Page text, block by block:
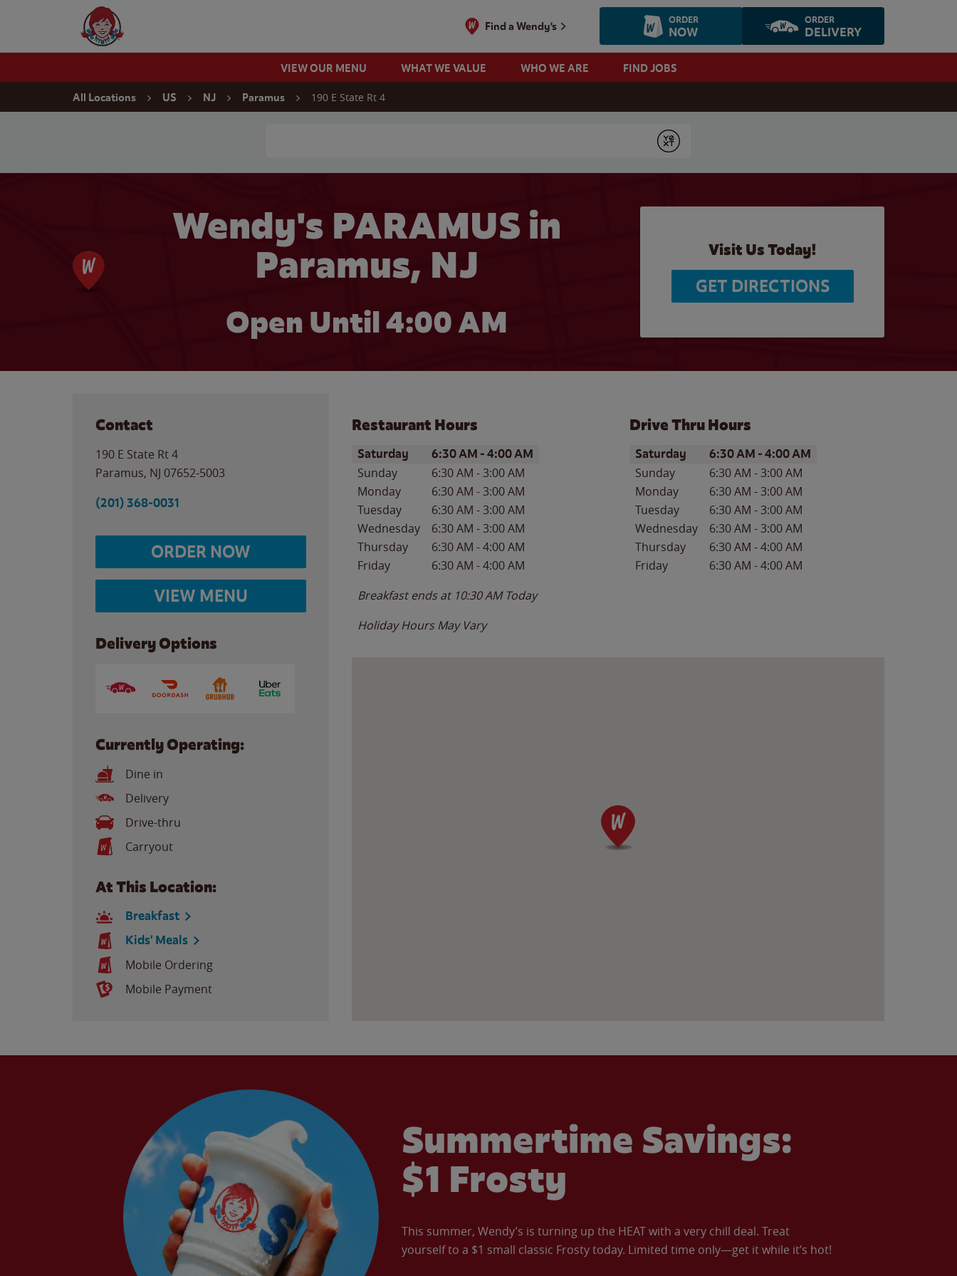
Wendy's Website Home
Find a Wendy's ORDER
NOW
ORDER
DELIVERY
VIEW OUR MENU WHAT WE VALUE WHO WE ARE FIND JOBS
All Locations US NJ Paramus 190 E State Rt 4
Submit
Wendy's PARAMUS in
Paramus, NJ
Open Until4:00 AM
Visit Us Today!
GET DIRECTIONS
Contact
190 E State Rt 4
Paramus, NJ 07652-5003
(201) 368-0031
ORDER NOW
VIEW MENU
Delivery Options
Currently Operating:
Dine in
Delivery
Drive-thru
Carryout
At This Location:
Breakfast
Kids' Meals
Mobile Ordering
Mobile Payment
Restaurant Hours
Day of the WeekHours
Saturday 6:30 AM -4:00 AM
Sunday 6:30 AM -3:00 AM
Monday
6:30 AM -3:00 AM
Tuesday
6:30 AM -3:00 AM
Wednesday
6:30 AM -3:00 AM
Thursday
6:30 AM -4:00 AM
Friday
6:30 AM -4:00 AM
Breakfast ends at 10:30 AM Today
Holiday Hours May Vary
Drive Thru Hours
Day of the WeekHours
Saturday 6:30 AM -4:00 AM
Sunday 6:30 AM -3:00 AM
Monday
6:30 AM -3:00 AM
Tuesday
6:30 AM -3:00 AM
Wednesday
6:30 AM -3:00 AM
Thursday
6:30 AM -4:00 AM
Friday
6:30 AM -4:00 AM
Summertime Savings:
$1 Frosty
This summer, Wendy’s is turning up the HEAT with a very chill deal. Treat
yourself to a $1 small classic Frosty today. Limited time only—get it while it’s hot!